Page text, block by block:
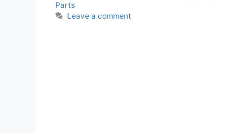
Parts
Leave a comment